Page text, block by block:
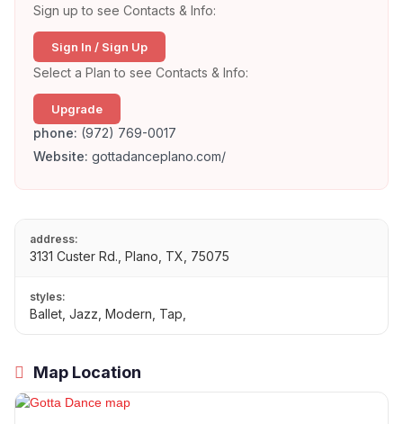
Sign up to see Contacts & Info:
Sign In / Sign Up
Select a Plan to see Contacts & Info:
Upgrade
phone: (972) 769-0017
Website: gottadanceplano.com/
address:
3131 Custer Rd., Plano, TX, 75075
styles:
Ballet, Jazz, Modern, Tap,
Map Location